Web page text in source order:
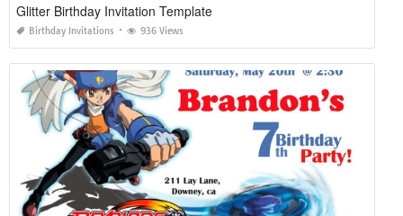
Glitter Birthday Invitation Template
Birthday Invitations 936 Views